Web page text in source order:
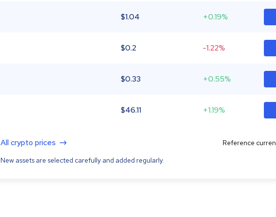
$1.04 +0.19%
$0.2 -1.22%
$0.33 +0.55%
$46.11 +1.19%
All crypto prices
New assets are selected carefully and added regularly.
Reference